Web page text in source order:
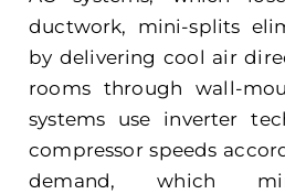
ductwork, mini-splits
by delivering cool air
rooms through wall-
systems use inverter
compressor speeds
demand, which